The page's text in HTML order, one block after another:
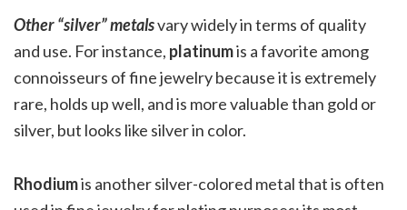
Other “silver” metalsvary widely in terms of quality
and use. For instance, platinumis a favorite among
connoisseurs of fine jewelry because it is extremely
rare, holds up well, and is more valuable than gold or
silver, but looks like silver in color.
Rhodiumis another silver-colored metal that is often